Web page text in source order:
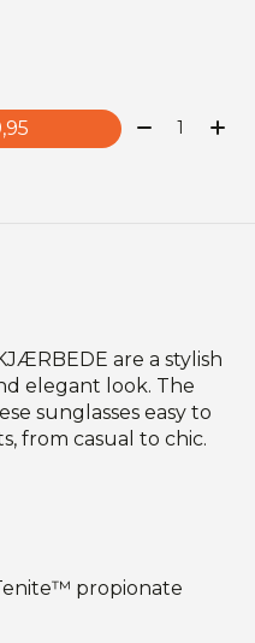
Quantity:
are a stylish
elegant look. The
sunglasses easy to
from casual to chic.
propionate